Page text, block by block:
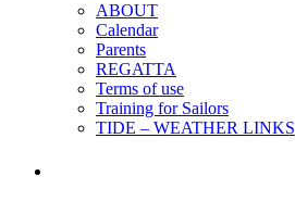
ABOUT
Calendar
Parents
REGATTA
Terms of use
Training for Sailors
TIDE – WEATHER LINKS